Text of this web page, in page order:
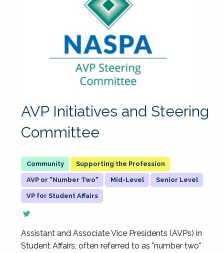
AVP Initiatives and Steering
Committee
Supporting the Profession
AVP or "Number Two" Mid-Level Senior Level
VP for Student Affairs
Assistant and Associate Vice Presidents (AVPs) in
Student Affairs, often referred to as "number two"